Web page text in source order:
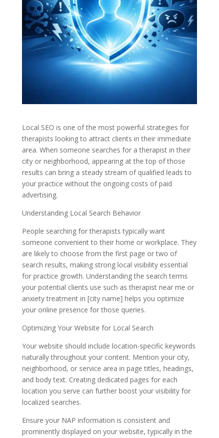
Local SEO is one of the most powerful strategies for
therapists looking to attract clients in their immediate
area. When someone searches for a therapist in their
city or neighborhood, appearing at the top of those
results can bring a steady stream of qualified leads to
your practice without the ongoing costs of paid
advertising.
Understanding Local Search Behavior
People searching for therapists typically want
someone convenient to their home or workplace. They
are likely to choose from the first page or two of
search results, making strong local visibility essential
for practice growth. Understanding the search terms
your potential clients use such as therapist near me or
anxiety treatment in [city name] helps you optimize
your online presence for those queries.
Optimizing Your Website for Local Search
Your website should include location-specific keywords
naturally throughout your content. Mention your city,
neighborhood, or service area in page titles, headings,
and body text. Creating dedicated pages for each
location you serve can further boost your visibility for
localized searches.
Ensure your NAP information is consistent and
prominently displayed on your website, typically in the